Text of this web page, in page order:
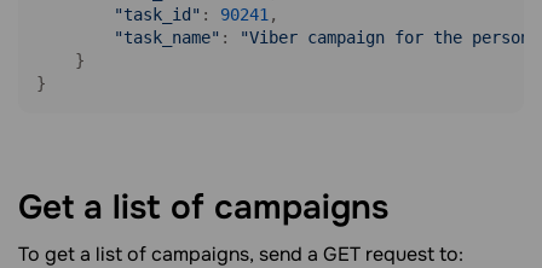
"task_id" : 90241 ,
"task_name" :
"Viber campaign for the
    }
}
Get a list of campaigns
To get a list of campaigns, send a GET request to: